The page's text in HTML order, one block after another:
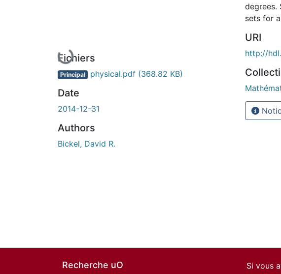
En cours de chargement...
Fichiers
Principal physical.pdf (368.82 KB)
Date
2014-12-31
Authors
Bickel, David R.
degrees.
sets for
URI
http://
Recherche uO
Si vous